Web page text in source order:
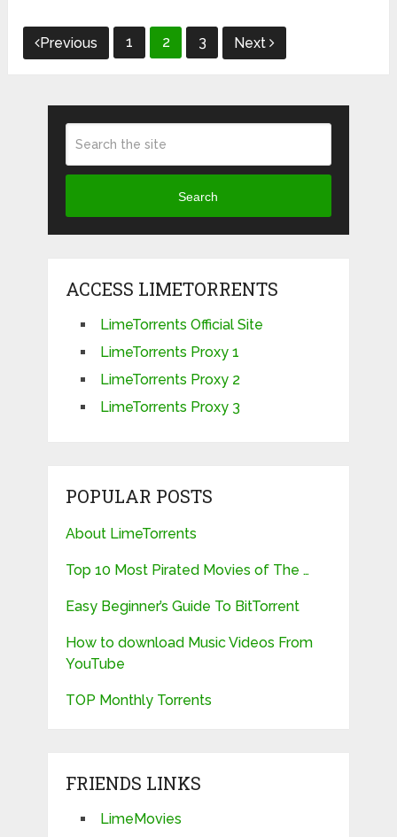
Posts
Previous 1 2 3 Next
Search
ACCESS LIMETORRENTS
LimeTorrents Official Site
LimeTorrents Proxy 1
LimeTorrents Proxy 2
LimeTorrents Proxy 3
POPULAR POSTS
About LimeTorrents
Top 10 Most Pirated Movies of The …
Easy Beginner’s Guide To BitTorrent
How to download Music Videos From
YouTube
TOP Monthly Torrents
FRIENDS LINKS
LimeMovies